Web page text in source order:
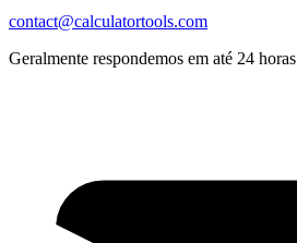
contact@calculatortools.com
Geralmente respondemos em até 24 horas